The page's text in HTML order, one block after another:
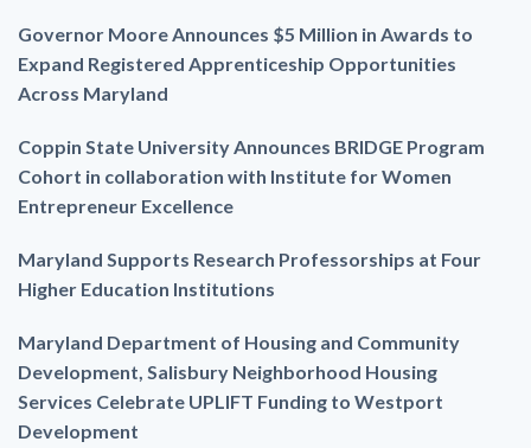
Governor Moore Announces $5 Million in Awards to
Expand Registered Apprenticeship Opportunities
Across Maryland
Coppin State University Announces BRIDGE Program
Cohort in collaboration with Institute for Women
Entrepreneur Excellence
Maryland Supports Research Professorships at Four
Higher Education Institutions
Maryland Department of Housing and Community
Development, Salisbury Neighborhood Housing
Services Celebrate UPLIFT Funding to Westport
Development